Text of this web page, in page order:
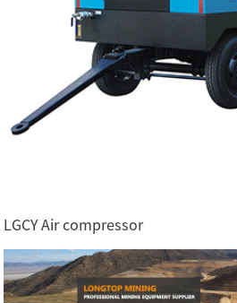
LGCY Air compressor